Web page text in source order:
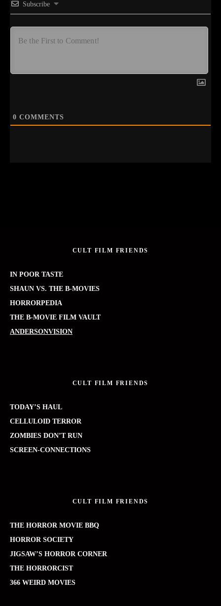
Subscribe
0 COMMENTS
CULT FILM FRIENDS
IN POOR TASTE
SHAUN VS. THE B-MOVIES
HORRORPEDIA
THE B-MOVIE FILM VAULT
ANDERSONVISION
CULT FILM FRIENDS
TODAY’S HAUL
CELLULOID TERROR
ZOMBIES DON’T RUN
SCREEN-CONNECTIONS
CULT FILM FRIENDS
THE HORROR MOVIE BBQ
HORROR SOCIETY
JIGSAW’S HORROR CORNER
THE HORRORCIST
366 WEIRD MOVIES